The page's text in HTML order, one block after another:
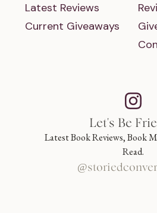
Latest Reviews
Current Giveaways
Let's Be
Latest Book Reviews, Book
Read.